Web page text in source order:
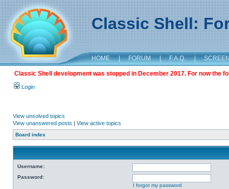
Classic Shell:
HOME | FORUM | F.A.Q. |
Classic Shell development was stopped in December 2017. For now the
Login
View unsolved topics
View unanswered posts | View active topics
Board index
Username:
Password:
I forgot my password